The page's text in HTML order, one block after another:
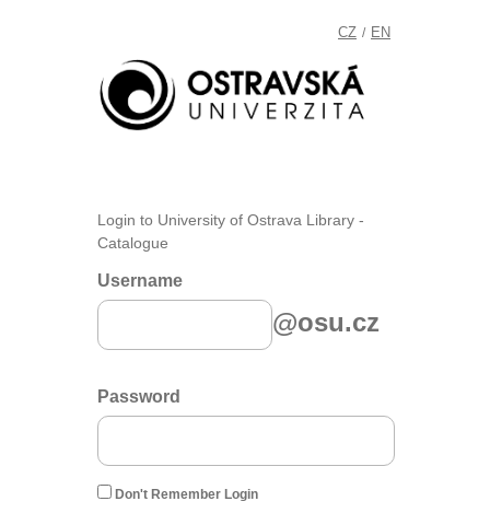
CZ / EN
Login to University of Ostrava Library -
Catalogue
Username
@osu.cz
Password
Don't Remember Login